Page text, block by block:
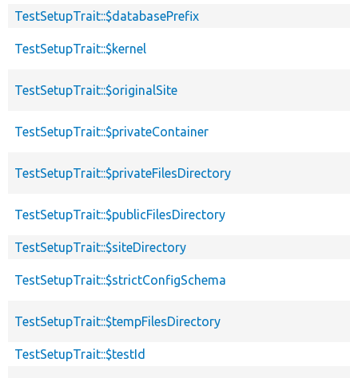
TestSetupTrait::$databasePrefix
TestSetupTrait::$kernel
TestSetupTrait::$originalSite
TestSetupTrait::$privateContainer
TestSetupTrait::$privateFilesDirectory
TestSetupTrait::$publicFilesDirectory
TestSetupTrait::$siteDirectory
TestSetupTrait::$strictConfigSchema
TestSetupTrait::$tempFilesDirectory
TestSetupTrait::$testId